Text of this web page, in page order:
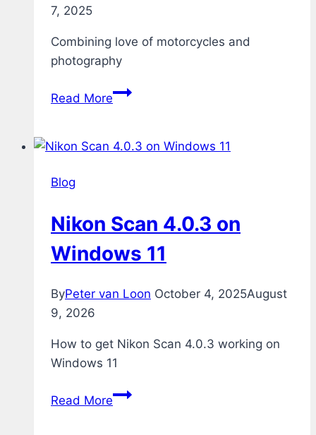
7, 2025
Combining love of motorcycles and
photography
Read MoreMotorcyles
Blog
Nikon Scan 4.0.3 on
Windows 11
ByPeter van Loon October 4, 2025August
9, 2026
How to get Nikon Scan 4.0.3 working on
Windows 11
Read MoreNikon